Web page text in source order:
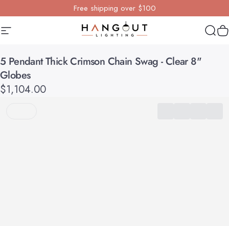
Free shipping over $100
Site navigation Hangout Lighting
5 PendantThickCrimson Chain Swag -Clear 8"
Globes
$1,104.00